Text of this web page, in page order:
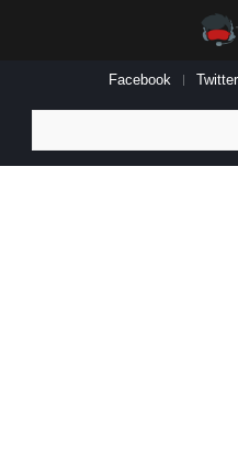
Facebook Twitter
for: